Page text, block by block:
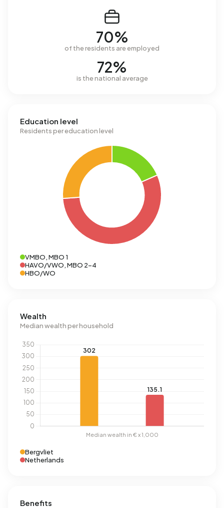
70%
of the residents are employed
72%
is the national average
Education level
Residents per education level
VMBO, MBO 1
HAVO/VWO, MBO 2-4
HBO/WO
Wealth
Median wealth per household
Bergvliet
Netherlands
Benefits